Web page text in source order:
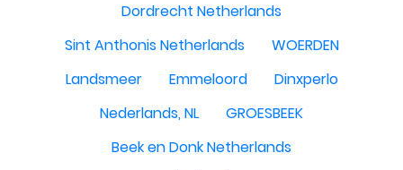
Dordrecht Netherlands
Sint Anthonis Netherlands
WOERDEN
Landsmeer
Emmeloord
Dinxperlo
Nederlands, NL
GROESBEEK
Beek en Donk Netherlands